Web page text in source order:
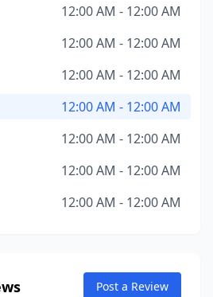
12:00 AM - 12:00 AM
12:00 AM - 12:00 AM
12:00 AM - 12:00 AM
12:00 AM - 12:00 AM
12:00 AM - 12:00 AM
12:00 AM - 12:00 AM
12:00 AM - 12:00 AM
Post a Review